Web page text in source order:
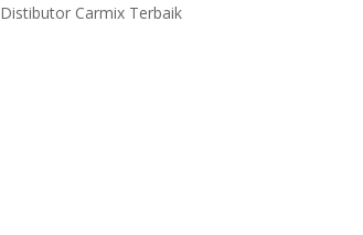
Distibutor Carmix Terbaik